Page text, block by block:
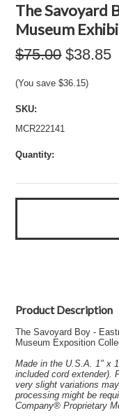
The Savoyard
Museum
$75.00 $38.85
(You save$36.15)
SKU:
MCR222141
Quantity:
Product Description
The Savoyard Boy -
Museum Exposition
Made in the U.S.A. 1" x
included cord extender).
very slight variations
processing might be
Company® Proprietary